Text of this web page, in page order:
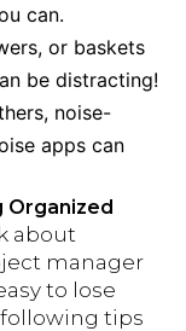
can.
or baskets
be distracting!
noise-
apps can
Organized
about
manager
to lose
tips